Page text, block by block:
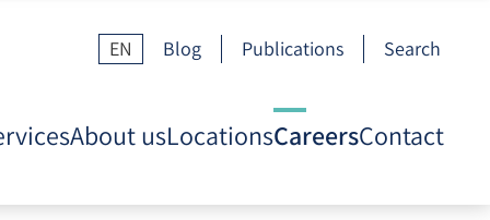
EN Blog Publications Search
About usLocationsCareersContact